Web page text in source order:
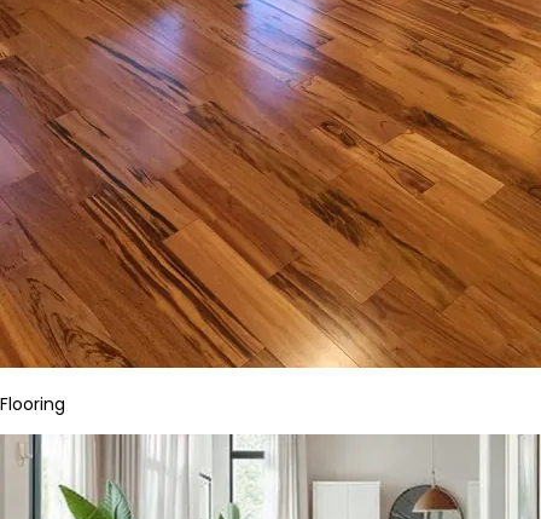
Flooring